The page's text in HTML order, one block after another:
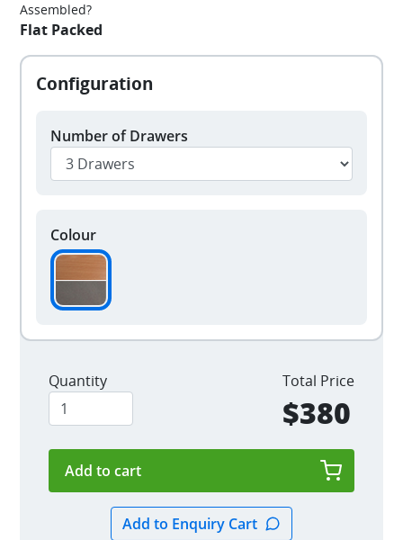
Assembled?
Flat Packed
Number of Drawers
Colour
Quantity Total Price
$380